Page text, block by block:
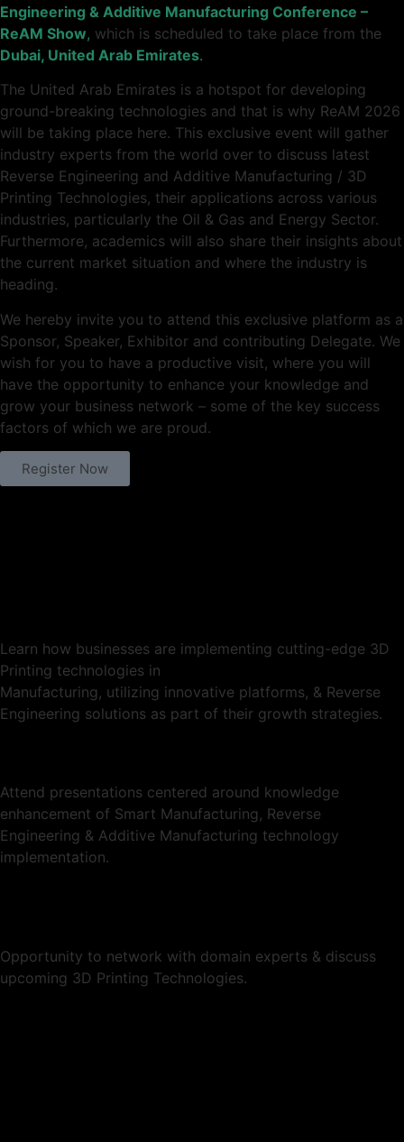
Engineering & Additive Manufacturing Conference –
ReAM Show, which is scheduled to take place from the
Dubai, United Arab Emirates.
The United Arab Emirates is a hotspot for developing
ground-breaking technologies and that is why ReAM 2026
will be taking place here. This exclusive event will gather
industry experts from the world over to discuss latest
Reverse Engineering and Additive Manufacturing / 3D
Printing Technologies, their applications across various
industries, particularly the Oil & Gas and Energy Sector.
Furthermore, academics will also share their insights about
the current market situation and where the industry is
heading.
We hereby invite you to attend this exclusive platform as a
Sponsor, Speaker, Exhibitor and contributing Delegate. We
wish for you to have a productive visit, where you will
have the opportunity to enhance your knowledge and
grow your business network – some of the key success
factors of which we are proud.
Register Now
Learn how businesses are implementing cutting-edge 3D
Printing technologies in
Manufacturing, utilizing innovative platforms, & Reverse
Engineering solutions as part of their growth strategies.
Attend presentations centered around knowledge
enhancement of Smart Manufacturing, Reverse
Engineering & Additive Manufacturing technology
implementation.
Opportunity to network with domain experts & discuss
upcoming 3D Printing Technologies.